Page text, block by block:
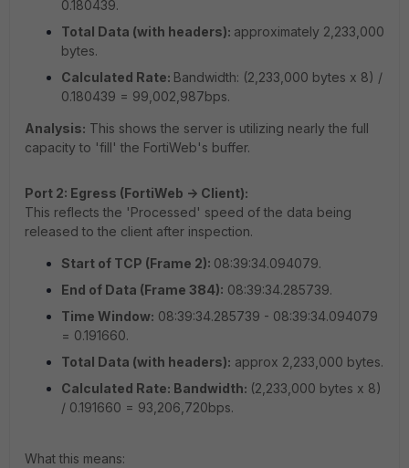
0.180439.
Total Data (with headers): approximately 2,233,000
bytes.
Calculated Rate: Bandwidth: (2,233,000 bytes x 8) /
0.180439 = 99,002,987bps.
Analysis: This shows the server is utilizing nearly the full
capacity to 'fill' the FortiWeb's buffer.
Port 2: Egress (FortiWeb -> Client):
This reflects the 'Processed' speed of the data being
released to the client after inspection.
Start of TCP (Frame 2): 08:39:34.094079.
End of Data (Frame 384): 08:39:34.285739.
Time Window: 08:39:34.285739 - 08:39:34.094079
= 0.191660.
Total Data (with headers): approx 2,233,000 bytes.
Calculated Rate: Bandwidth: (2,233,000 bytes x 8)
/ 0.191660 = 93,206,720bps.
What this means: